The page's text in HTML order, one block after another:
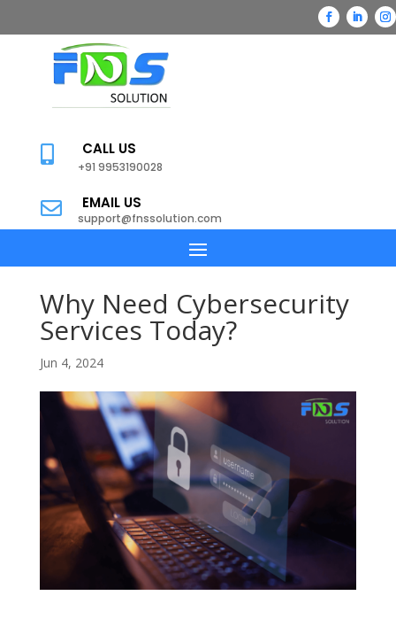
 CALL US
+91 9953190028
 EMAIL US
support@fnssolution.com
Why Need Cybersecurity
Services Today?
Jun 4, 2024